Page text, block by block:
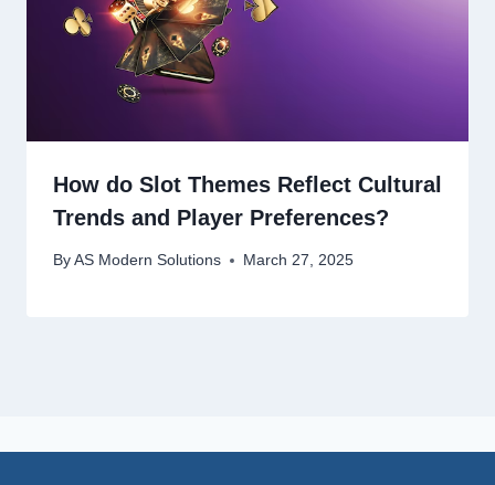
How do Slot Themes Reflect Cultural
Trends and Player Preferences?
By AS Modern Solutions March 27, 2025